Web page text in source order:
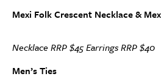
Mexi Folk Crescent Necklace &
Necklace RRP $45 Earrings RRP $40
Men’s Ties